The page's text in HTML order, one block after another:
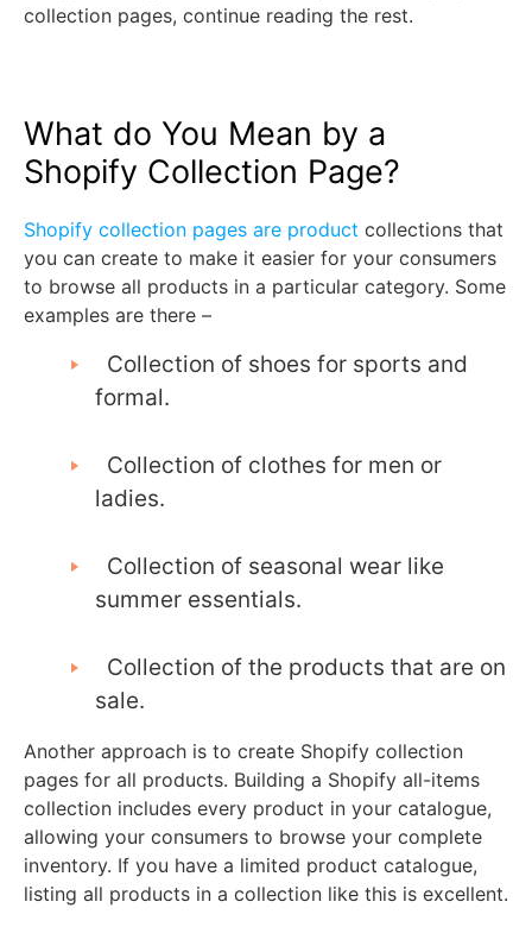
collection pages, continue reading the rest.
What do You Mean by a
Shopify Collection Page?
Shopify collection pages are product collections that
you can create to make it easier for your consumers
to browse all products in a particular category. Some
examples are there –
Collection of shoes for sports and
formal.
Collection of clothes for men or
ladies.
Collection of seasonal wear like
summer essentials.
Collection of the products that are on
sale.
Another approach is to create Shopify collection
pages for all products. Building a Shopify all-items
collection includes every product in your catalogue,
allowing your consumers to browse your complete
inventory. If you have a limited product catalogue,
listing all products in a collection like this is excellent.